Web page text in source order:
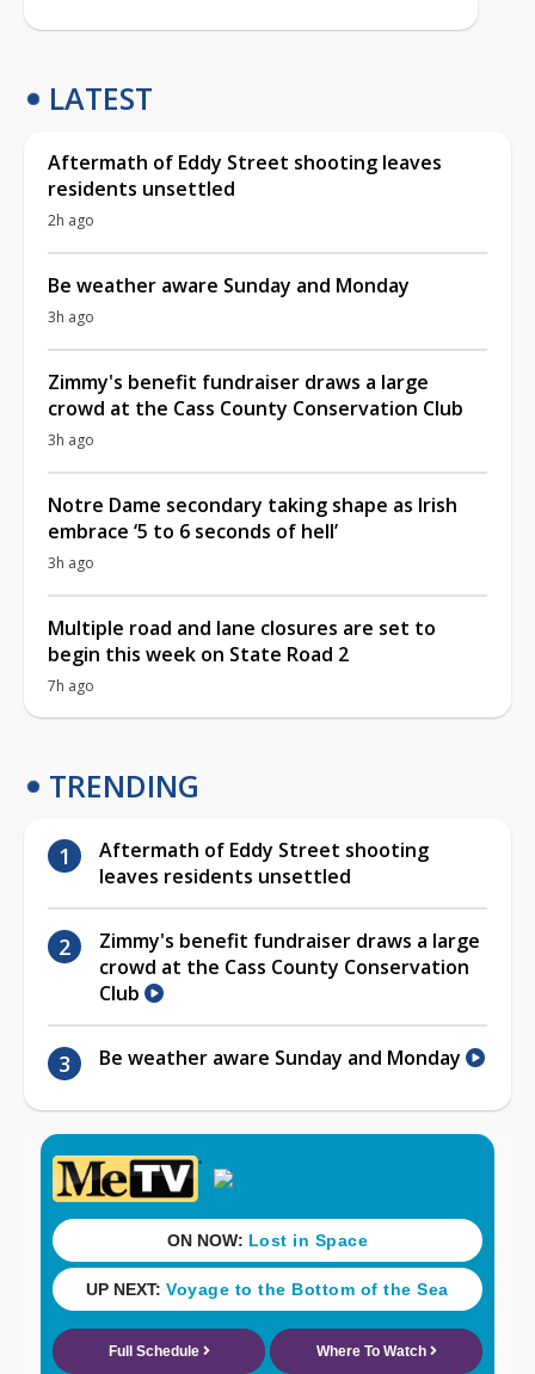
LATEST
Aftermath of Eddy Street shooting leaves
residents unsettled
2h ago
Be weather aware Sunday and Monday
3h ago
Zimmy's benefit fundraiser draws a large
crowd at the Cass County Conservation Club
3h ago
Notre Dame secondary taking shape as Irish
embrace ‘5 to 6 seconds of hell’
3h ago
Multiple road and lane closures are set to
begin this week on State Road 2
7h ago
TRENDING
Aftermath of Eddy Street shooting
leaves residents unsettled
Zimmy's benefit fundraiser draws a large
crowd at the Cass County Conservation
Club
Be weather aware Sunday and Monday